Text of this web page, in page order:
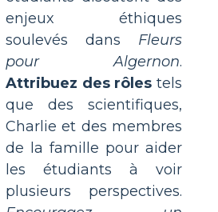
enjeux éthiques
soulevés dans Fleurs
pour Algernon.
Attribuez des rôles tels
que des scientifiques,
Charlie et des membres
de la famille pour aider
les étudiants à voir
plusieurs perspectives.